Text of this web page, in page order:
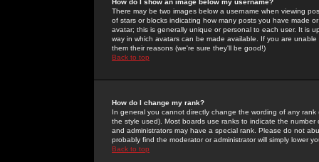
How do I show an image below my username?
There may be two images below a username when viewing
of stars or blocks indicating how many posts you have made
avatar; this is generally unique or personal to each user. It is
way in which avatars can be made available. If you are
them their reasons (we're sure they'll be good!)
Back to top
How do I change my rank?
In general you cannot directly change the wording of any
the style used). Most boards use ranks to indicate the
and administrators may have a special rank. Please do not
probably find the moderator or administrator will simply lower
Back to top